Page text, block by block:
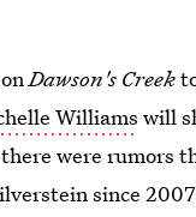
onDawson's Creek
Williams will
were rumors
since